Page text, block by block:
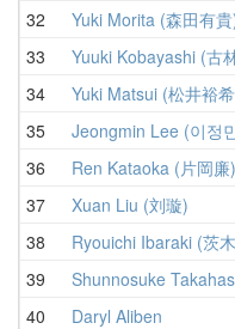
32
Yuki Morita (森田有
33
Yuuki Kobayashi (古
34
Yuki Matsui (松井裕
35
Jeongmin Lee (이정
36
Ren Kataoka (片岡廉)
37
Xuan Liu (刘璇)
38
Ryouichi Ibaraki (茨
39
Shunnosuke
40
Daryl Aliben